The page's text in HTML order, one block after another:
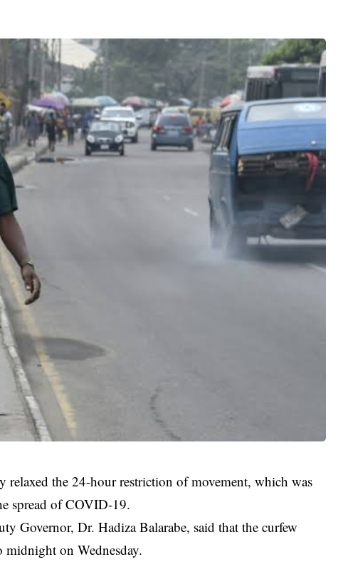
relaxed the 24-hour restriction of movement, which was
spread of COVID-19.
Governor, Dr. Hadiza Balarabe, said that thecurfew
midnight on Wednesday.